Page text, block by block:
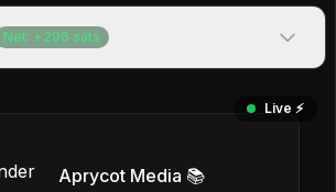
Net: + 296 sats
Live ⚡️
Aprycot Media 📚